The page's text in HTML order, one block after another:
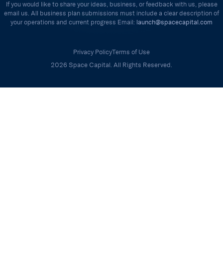
If you would like to share your ideas, business, or feedback with us, please
email us. All business plan submissions must include a clear description of
your operations and current progress Email: launch@spacecapital.com
Privacy PolicyTerms of Use
2026 Space Capital. All Rights Reserved.